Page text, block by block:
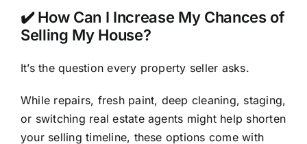
✔️ How Can I Increase My Chances of
Selling My House?
It’s the question every property seller asks.
While repairs, fresh paint, deep cleaning, staging,
or switching real estate agents might help shorten
your selling timeline, these options come with